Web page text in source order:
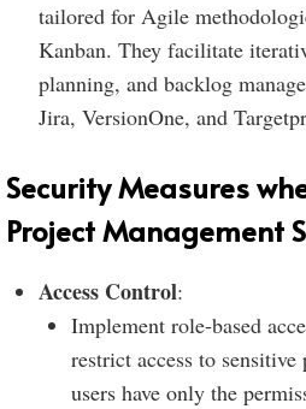
tailored for Agile
Kanban. They facilitate
planning, and backlog
Jira, VersionOne, and
Security Measures
Project Management
Access Control:
Implement role-based
restrict access to
users have only the